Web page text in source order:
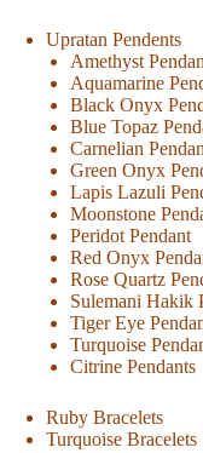
Upratan Pendents
Amethyst
Aquamarine
Black Onyx
Blue Topaz
Carnelian
Green Onyx
Lapis Lazuli
Moonstone
Peridot Pendant
Red Onyx
Rose Quartz
Sulemani Hakik
Tiger Eye
Turquoise
Citrine Pendants
Ruby Bracelets
Turquoise Bracelets